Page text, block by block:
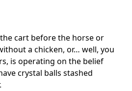
cart before the horse or
a chicken, or… well, you
is operating on the belief
crystal balls stashed